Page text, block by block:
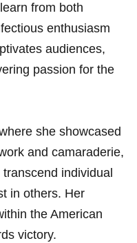
from both
enthusiasm‌
audiences,
⁤passion for the
she ​showcased
and camaraderie,
individual
​in others. Her
the American
victory.